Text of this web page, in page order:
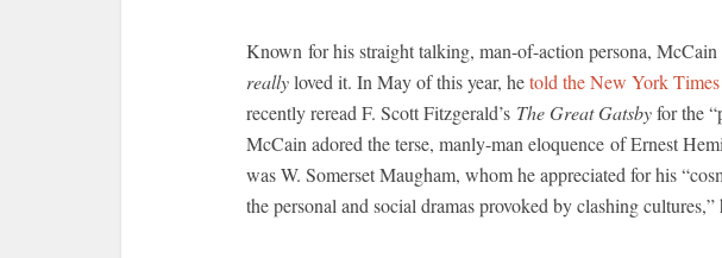
Known for his straight talking, man-of-action persona,
reallyloved it. In May of this year, hetold the New York
recently reread F. Scott Fitzgerald’s The Great Gatsbyfor the
McCain adored the terse, manly-man eloquence of Ernest
was W. Somerset Maugham, whom he appreciated for his
the personal and social dramas provoked by clashing cultures,”